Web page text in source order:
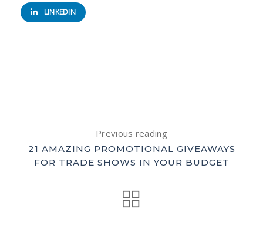
LINKEDIN
Previous reading
21 AMAZING PROMOTIONAL GIVEAWAYS
FOR TRADE SHOWS IN YOUR BUDGET